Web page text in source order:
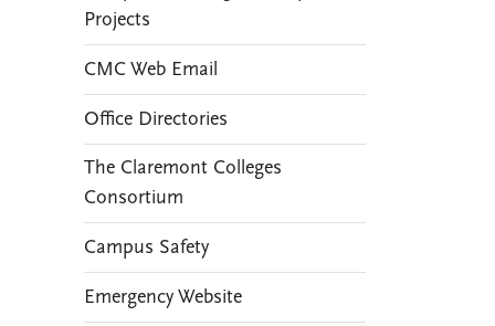
Projects
CMC Web Email
Office Directories
The Claremont Colleges
Consortium
Campus Safety
Emergency Website